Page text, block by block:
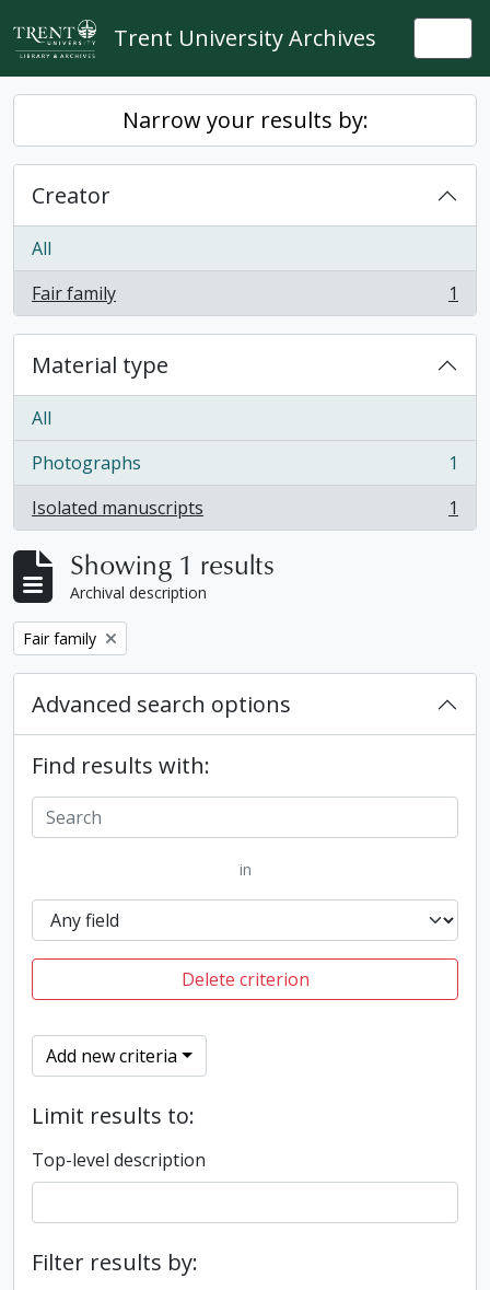
Skip to main content
Trent University Archives
Narrow your results by:
Creator
All
Fair family
, 1 results 1
Material type
All
Photographs
, 1 results
1
Isolated manuscripts
, 1 results 1
Showing 1 results
Archival description
Remove filter:
Fair family
Advanced search options
Find results with:
in
Delete criterion
Add new criteria
Limit results to:
Top-level description
Filter results by: